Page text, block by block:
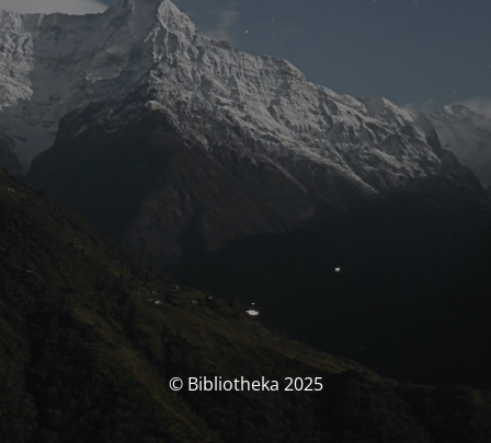
© Bibliotheka 2025